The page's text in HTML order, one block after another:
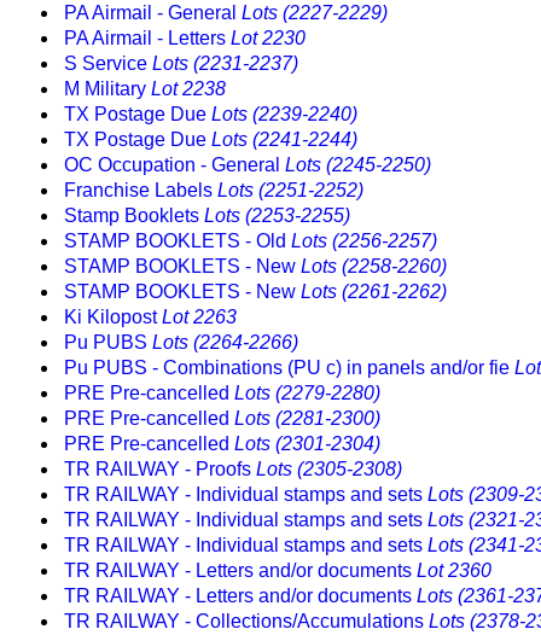
PA Airmail - General Lots (2227-2229)
PA Airmail - Letters Lot 2230
S Service Lots (2231-2237)
M Military Lot 2238
TX Postage Due Lots (2239-2240)
TX Postage Due Lots (2241-2244)
OC Occupation - General Lots (2245-2250)
Franchise Labels Lots (2251-2252)
Stamp Booklets Lots (2253-2255)
STAMP BOOKLETS - Old Lots (2256-2257)
STAMP BOOKLETS - New Lots (2258-2260)
STAMP BOOKLETS - New Lots (2261-2262)
Ki KilopostLot 2263
Pu PUBS Lots (2264-2266)
Pu PUBS - Combinations (PU c) in panels and/or fie
PRE Pre-cancelled Lots (2279-2280)
PRE Pre-cancelled Lots (2281-2300)
PRE Pre-cancelled Lots (2301-2304)
TR RAILWAY - Proofs Lots (2305-2308)
TR RAILWAY - Individual stamps and sets Lots (2309-
TR RAILWAY - Individual stamps and sets Lots (2321-
TR RAILWAY - Individual stamps and sets Lots (2341-
TR RAILWAY - Letters and/or documents Lot 2360
TR RAILWAY - Letters and/or documents Lots (2361-
TR RAILWAY - Collections/Accumulations Lots (2378-